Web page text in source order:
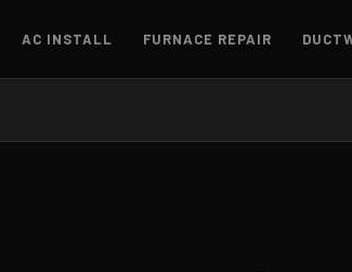
AC INSTALL FURNACE REPAIR